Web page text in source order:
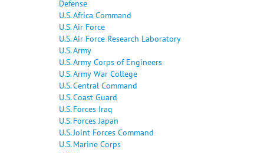
Defense
U.S. Africa Command
U.S. Air Force
U.S. Air Force Research Laboratory
U.S. Army
U.S. Army Corps of Engineers
U.S. Army War College
U.S. Central Command
U.S. Coast Guard
U.S. Forces Iraq
U.S. Forces Japan
U.S. Joint Forces Command
U.S. Marine Corps